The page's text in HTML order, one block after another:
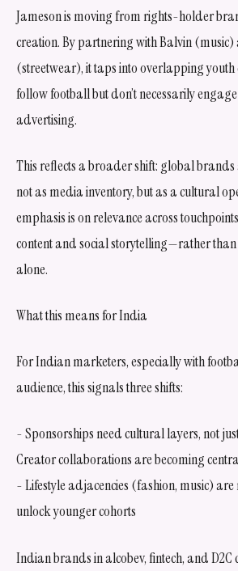
Jameson is moving from rights-holder
creation. By partnering with Balvin
(streetwear), it taps into overlapping
follow football but don’t necessarily
advertising.
This reflects a broader shift: global
not as media inventory, but as a cultural
emphasis is on relevance across
content and social storytelling—rather
alone.
What this means for India
For Indian marketers, especially with
audience, this signals three shifts:
- Sponsorships need cultural layers, not
Creator collaborations are becoming
- Lifestyle adjacencies (fashion, music) are
unlock younger cohorts
Indian brands in alcobev, fintech, and